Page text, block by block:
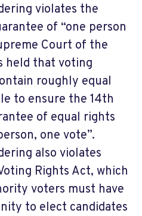
violates the
of “one person
Court of the
held that voting
roughly equal
to ensure the 14th
of equal rights
one vote”.
also violates
Rights Act, which
voters must have
to elect candidates